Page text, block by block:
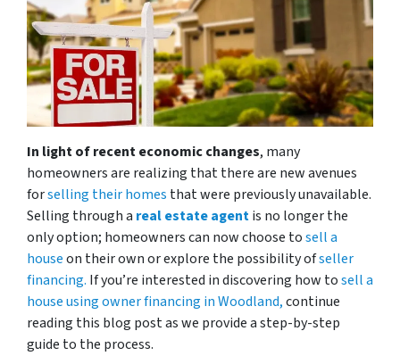
In light of recent economic changes, many
homeowners are realizing that there are new avenues
forselling their homes that were previously unavailable.
Selling through a real estate agentis no longer the
only option; homeowners can now choose tosell a
houseon their own or explore the possibility ofseller
financing. If you’re interested in discovering how tosell a
house using owner financing in Woodland,continue
reading this blog post as we provide a step-by-step
guide to the process.